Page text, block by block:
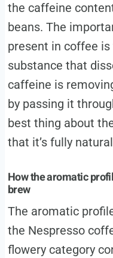
the caffeine
beans. The
present in coffee is
substance that
caffeine is
by passing it
best thing about
that it’s fully
How the aromatic
brew
The aromatic
the Nespresso
flowery category